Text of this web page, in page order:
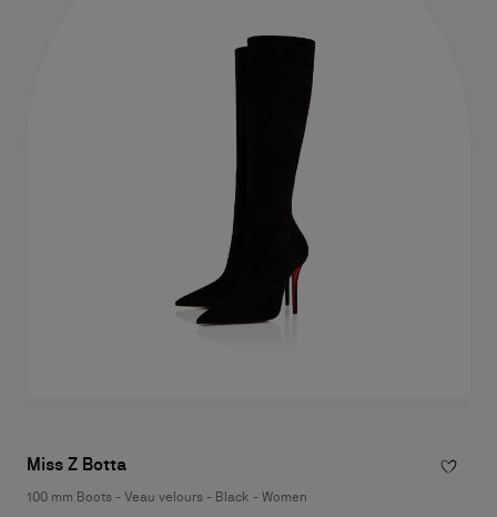
Miss Z Botta
100 mm Boots - Veau velours - Black - Women